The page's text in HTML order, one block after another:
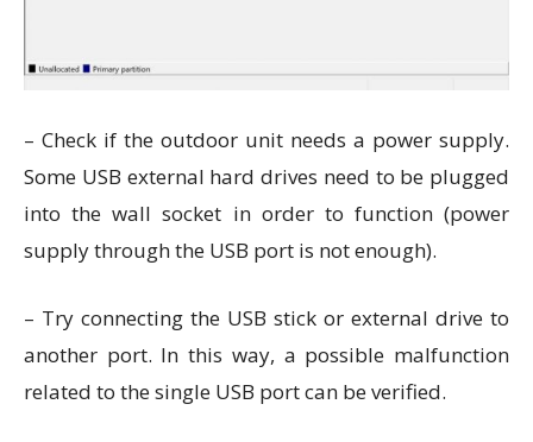
– Check if the outdoor unit needs a power supply.
Some USB external hard drives need to be plugged
into the wall socket in order to function (power
supply through the USB port is not enough).
– Try connecting the USB stick or external drive to
another port. In this way, a possible malfunction
related to the single USB port can be verified.